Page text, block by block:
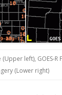
left), GOES-R
(Lower right)